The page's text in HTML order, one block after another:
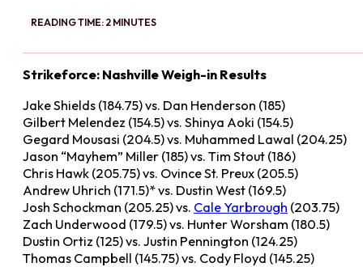
READING TIME: 2 MINUTES
Strikeforce: Nashville Weigh-in Results
Jake Shields (184.75) vs. Dan Henderson (185)
Gilbert Melendez (154.5) vs. Shinya Aoki (154.5)
Gegard Mousasi (204.5) vs. Muhammed Lawal (204.25)
Jason “Mayhem” Miller (185) vs. Tim Stout (186)
Chris Hawk (205.75) vs. Ovince St. Preux (205.5)
Andrew Uhrich (171.5)* vs. Dustin West (169.5)
Josh Schockman (205.25) vs. Cale Yarbrough (203.75)
Zach Underwood (179.5) vs. Hunter Worsham (180.5)
Dustin Ortiz (125) vs. Justin Pennington (124.25)
Thomas Campbell (145.75) vs. Cody Floyd (145.25)